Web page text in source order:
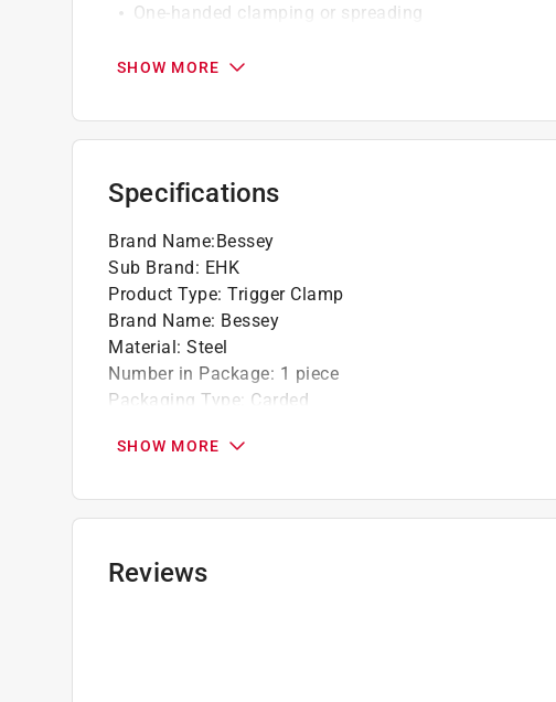
One-handed clamping or spreading
A push of a button is all that it takes to convert
Soft touch pads
Makes it easy to achieve maximum clamping force
SHOW MORE
Specifications
Brand Name:Bessey
Sub Brand: EHK
Product Type: Trigger Clamp
Brand Name: Bessey
Material: Steel
Number in Package: 1 piece
Packaging Type: Carded
Throat Depth:
2-3/8 inch
Clamping Force:100 pound
SHOW MORE
Reviews